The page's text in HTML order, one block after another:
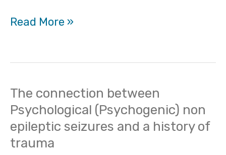
Read More »
The connection between
Psychological (Psychogenic) non
epileptic seizures and a history of
trauma
The
connection
between
Psychological